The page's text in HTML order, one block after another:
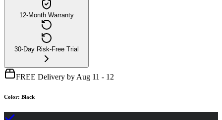
12-Month Warranty
30-Day Risk-Free Trial
FREE Delivery by Aug 11 - 12
Color: Black